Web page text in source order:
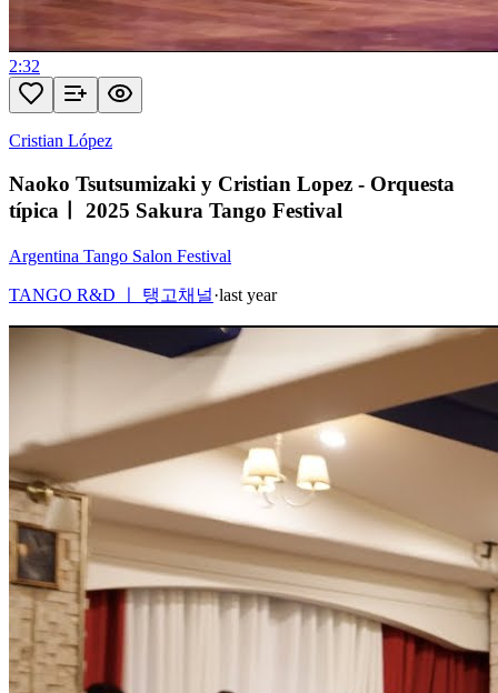
2:32
Cristian López
Naoko Tsutsumizaki y Cristian Lopez - Orquesta
típicaㅣ 2025 Sakura Tango Festival
Argentina Tango Salon Festival
TANGO R&D ㅣ 탱고채널·last year